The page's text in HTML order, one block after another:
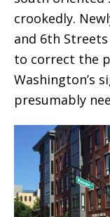
crookedly.
and 6th
to correct the
Washington’s
presumably